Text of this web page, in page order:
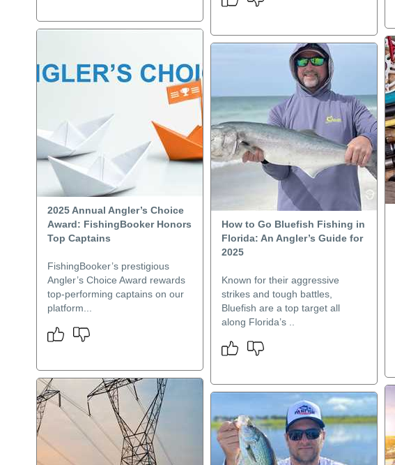
2025 Annual Angler’s Choice
Award: FishingBooker Honors
Top Captains
FishingBooker’s prestigious
Angler’s Choice Award rewards
top-performing captains on our
platform...
How to Go Bluefish Fishing in
Florida: An Angler’s Guide for
2025
Known for their aggressive
strikes and tough battles,
Bluefish are a top target all
along Florida’s ..